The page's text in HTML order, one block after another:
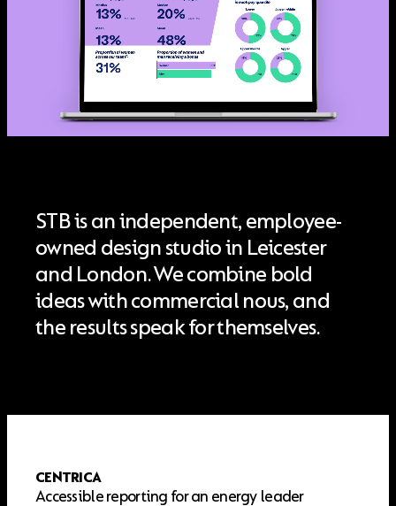
STB is an independent, employee-
owned design studio in Leicester
and London. We combine bold
ideas with commercial nous, and
the results speak for themselves.
CENTRICA
Accessible reporting for an energy leader